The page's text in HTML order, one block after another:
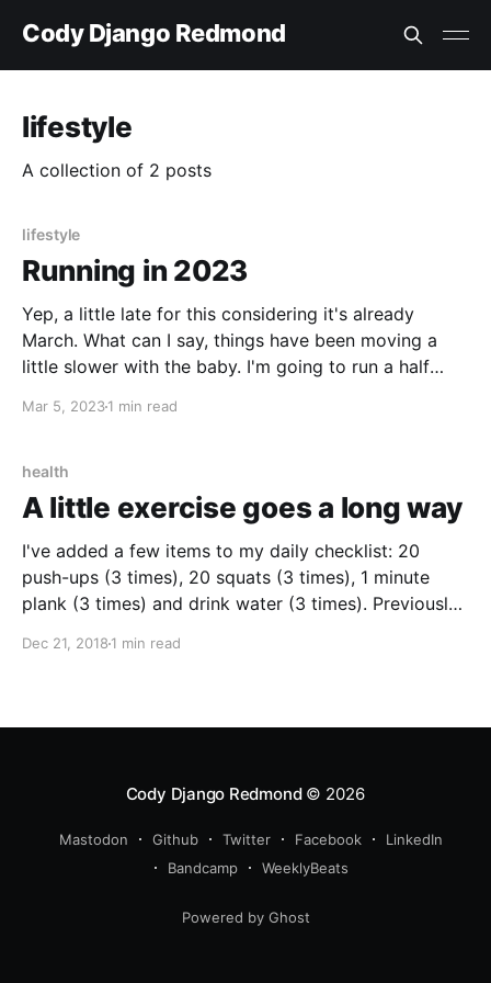
Cody Django Redmond
lifestyle
A collection of 2 posts
lifestyle
Running in 2023
Yep, a little late for this considering it's already
March. What can I say, things have been moving a
little slower with the baby. I'm going to run a half
marathon. I was running quite regularly for a while,
Mar 5, 20231 min read
health
A little exercise goes a long way
I've added a few items to my daily checklist: 20
push-ups (3 times), 20 squats (3 times), 1 minute
plank (3 times) and drink water (3 times). Previously
this is a little departure. I hoped I'd just see my
Dec 21, 2018 1 min read
Cody Django Redmond© 2026
Mastodon Github Twitter Facebook
LinkedIn
Bandcamp
WeeklyBeats
Powered by Ghost